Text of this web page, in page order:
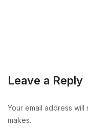
Leave a Reply
Your email address
makes.